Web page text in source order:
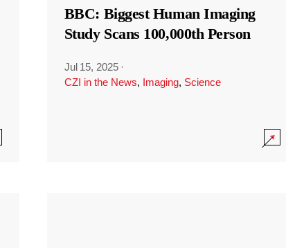
BBC: Biggest Human Imaging
Study Scans 100,000th Person
Jul 15, 2025 ·
CZI in the News, Imaging, Science